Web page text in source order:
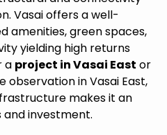
Vasai offers a well-
amenities, green spaces,
yielding high returns
a project in Vasai East or
in Vasai East,
makes it an
investment.